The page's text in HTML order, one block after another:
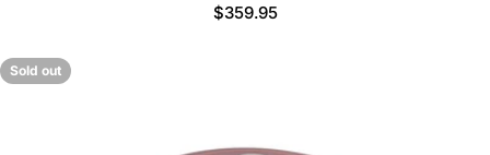
Regular
$359.95
Sold out